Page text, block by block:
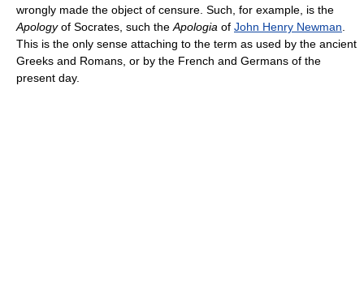
wrongly made the object of censure. Such, for example, is the
Apologyof Socrates, such the Apologia of John Henry Newman
This is the only sense attaching to the term as used by the ancient
Greeks and Romans, or by the French and Germans of the
present day.